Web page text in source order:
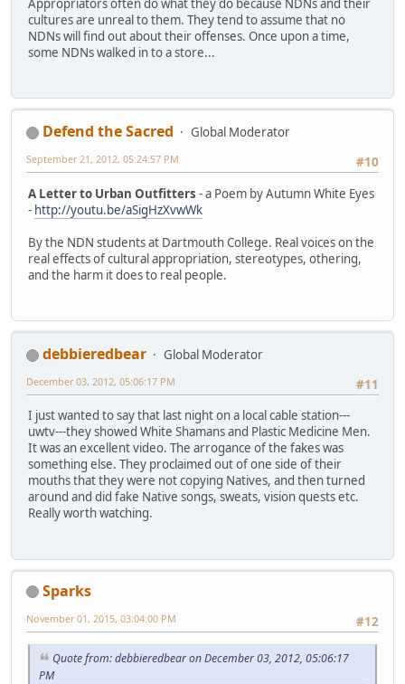
Appropriators often do what they do because NDNs and their
cultures are unreal to them. They tend to assume that no
NDNs will find out about their offenses. Once upon a time,
some NDNs walked in to a store...
Defend the Sacred
Global Moderator
#10
September 21, 2012, 05:24:57 PM
A Letter to Urban Outfitters - a Poem by Autumn White Eyes
- http://youtu.be/aSigHzXvwWk
By the NDN students at Dartmouth College. Real voices on the
real effects of cultural appropriation, stereotypes, othering,
and the harm it does to real people.
debbieredbear
Global Moderator
#11
December 03, 2012, 05:06:17 PM
I just wanted to say that last night on a local cable station---
uwtv---they showed White Shamans and Plastic Medicine Men.
It was an excellent video. The arrogance of the fakes was
something else. They proclaimed out of one side of their
mouths that they were not copying Natives, and then turned
around and did fake Native songs, sweats, vision quests etc.
Really worth watching.
Sparks
#12
November 01, 2015, 03:04:00 PM
Quote from: debbieredbear on December 03, 2012, 05:06:17
PM